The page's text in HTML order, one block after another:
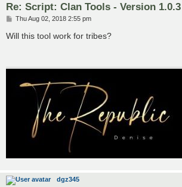
Re: Script: Clan Tools - Version 1.0.3
P
s
Thu Aug 02, 2018 2:55 pm
Will this tool work for tribes?
dgz345